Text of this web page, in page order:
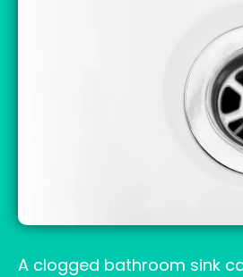
A clogged bathroom sink